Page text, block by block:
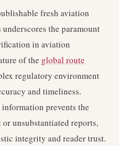
fresh aviation
the paramount
in aviation
of the global route
regulatory environment
and timeliness.
prevents the
unsubstantiated reports,
integrity and reader trust.